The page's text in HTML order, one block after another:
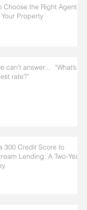
Choose the Right Agent
Property
can’t answer… “What’s
rate?”
300 Credit Score to
Lending: A Two-Year